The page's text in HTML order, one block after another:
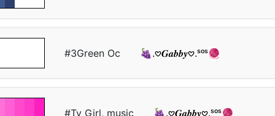
#3Green Oc 🍇.𖹭𝑮𝒂𝒃𝒃𝒚𖹭.ˢᵒˢ🧶
#Tv Girl, music 🍇.𖹭𝑮𝒂𝒃𝒃𝒚𖹭.ˢᵒˢ🧶